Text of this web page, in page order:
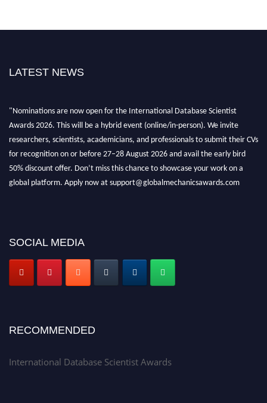
LATEST NEWS
"Nominations are now open for the International Database Scientist
Awards 2026. This will be a hybrid event (online/in-person). We invite
researchers, scientists, academicians, and professionals to submit their CVs
for recognition on or before 27–28 August 2026 and avail the early bird
50% discount offer. Don’t miss this chance to showcase your work on a
global platform. Apply now at support@globalmechanicsawards.com
SOCIAL MEDIA
RECOMMENDED
International Database Scientist Awards